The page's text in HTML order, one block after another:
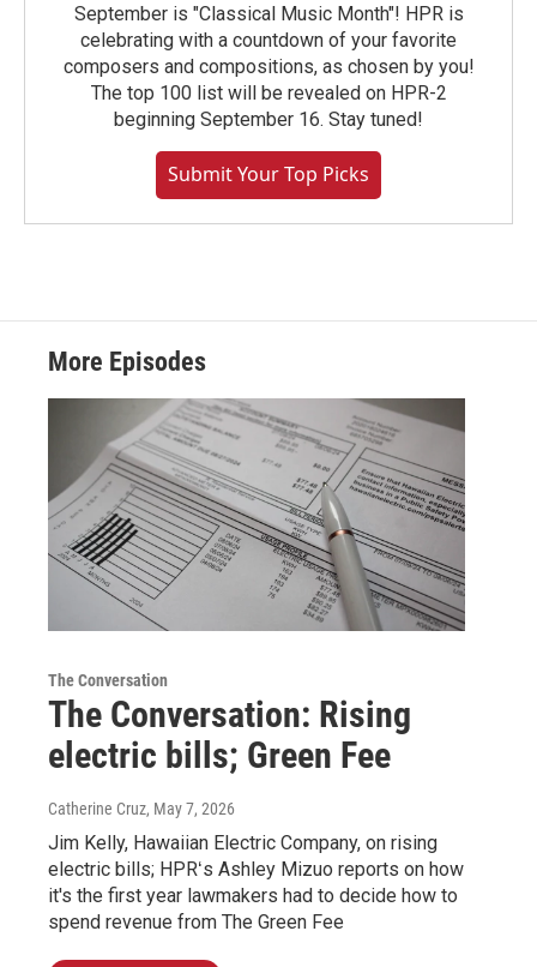
September is "Classical Music Month"! HPR is
celebrating with a countdown of your favorite
composers and compositions, as chosen by you!
The top 100 list will be revealed on HPR-2
beginning September 16. Stay tuned!
Submit Your Top Picks
More Episodes
The Conversation
The Conversation: Rising
electric bills; Green Fee
Catherine Cruz, May 7, 2026
Jim Kelly, Hawaiian Electric Company, on rising
electric bills; HPRʻs Ashley Mizuo reports on how
it's the first year lawmakers had to decide how to
spend revenue from The Green Fee